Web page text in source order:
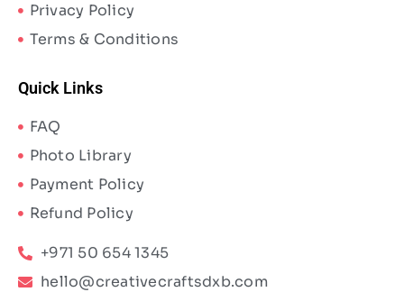
Privacy Policy
Terms & Conditions
Quick Links
FAQ
Photo Library
Payment Policy
Refund Policy
+971 50 654 1345
hello@creativecraftsdxb.com